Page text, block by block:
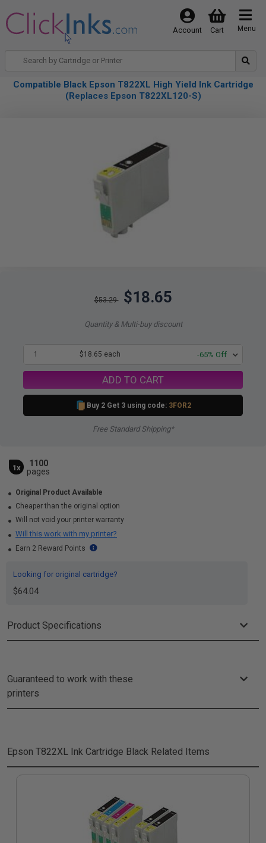
Menu
Cart
Account
Compatible Black Epson T822XL High Yield Ink Cartridge
(Replaces Epson T822XL120-S)
$53.29 $18.65
Quantity & Multi-buy discount
1 $18.65 each -65% Off
ADD TO CART
Buy 2 Get 3 using code: 3FOR2
Free Standard Shipping*
1x
1100
pages
Original Product Available
Cheaper than the original option
Will not void your printer warranty
Will this work with my printer?
Earn 2 Reward Points
Looking for original cartridge?
$64.04
Product Specifications
Guaranteed to work with these
printers
Epson T822XL Ink Cartridge Black Related Items